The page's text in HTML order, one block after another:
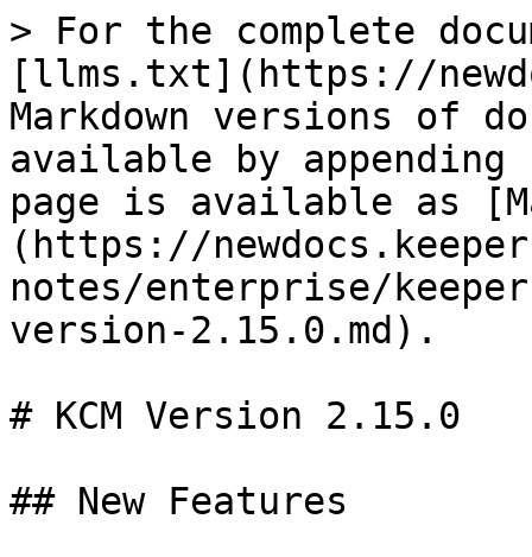
> For the complete
[llms.txt](https://
Markdown versions of
available by
page is available as
(https://
notes/enterprise/
version-2.15.0.md).
# KCM Version 2.15.0
## New Features